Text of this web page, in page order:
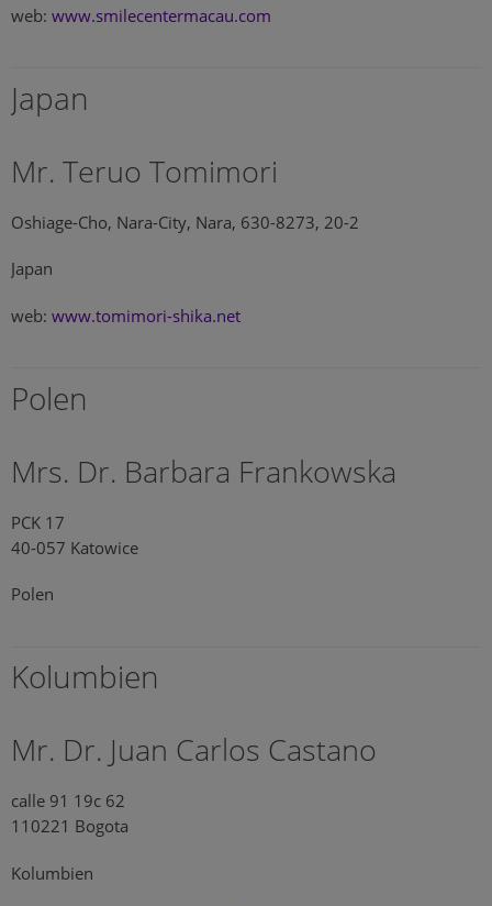
web: www.smilecentermacau.com
Japan
Mr. Teruo Tomimori
Oshiage-Cho, Nara-City, Nara, 630-8273, 20-2
Japan
web: www.tomimori-shika.net
Polen
Mrs. Dr. Barbara Frankowska
PCK 17
40-057 Katowice
Polen
Kolumbien
Mr. Dr. Juan Carlos Castano
calle 91 19c 62
110221 Bogota
Kolumbien